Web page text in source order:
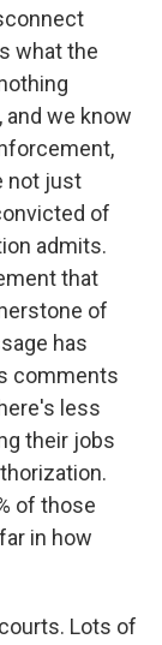
what the
we know
not just
of
admits.
that
of
has
comments
less
their jobs
of those
in how
Lots of